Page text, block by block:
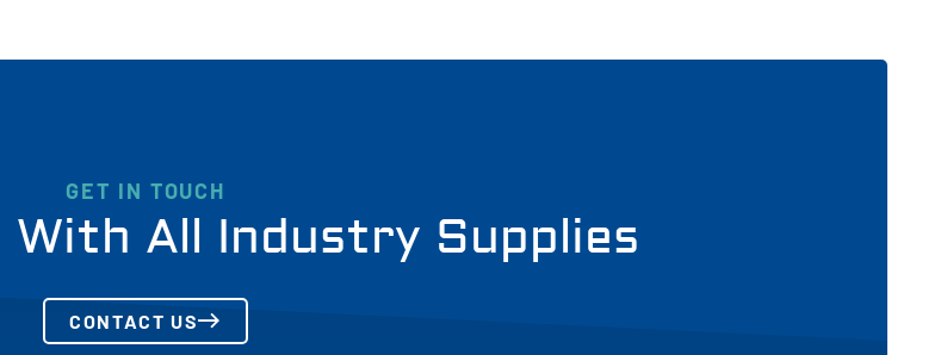
GET IN TOUCH
With All Industry Supplies
CONTACT US